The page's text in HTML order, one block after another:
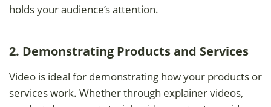
holds your audience’s attention.
2. Demonstrating Products and Services
Video is ideal for demonstrating how your products or
services work. Whether through explainer videos,